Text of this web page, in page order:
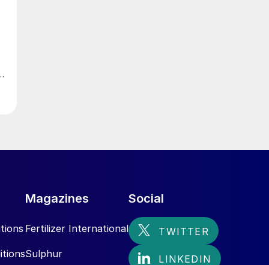
Magazines
Fertilizer International
Sulphur
Social